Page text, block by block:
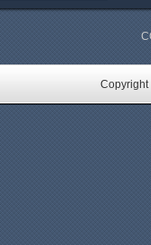
Copyright